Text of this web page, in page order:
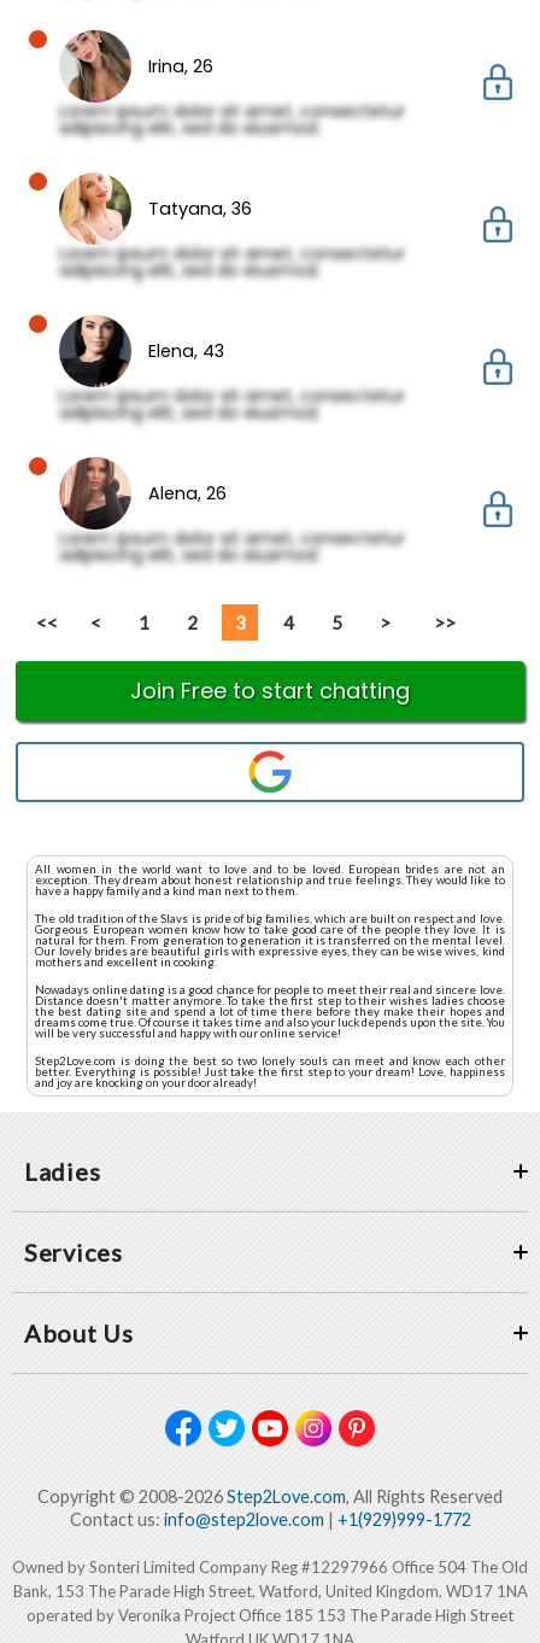
Irina, 26
Lorem ipsum dolor sit amet, consectetur
adipiscing elit, sed do eiusmod.
Tatyana, 36
Lorem ipsum dolor sit amet, consectetur
adipiscing elit, sed do eiusmod.
Elena, 43
Lorem ipsum dolor sit amet, consectetur
adipiscing elit, sed do eiusmod.
Alena, 26
Lorem ipsum dolor sit amet, consectetur
adipiscing elit, sed do eiusmod.
<< < 1 2 3 4 5 > >>
Join Free to start chatting
All women in the world want to love and to be loved. European brides are not an
exception. They dream about honest relationship and true feelings. They would like to
have a happy family and a kind man next to them.
The old tradition of the Slavs is pride of big families, which are built on respect and love.
Gorgeous European women know how to take good care of the people they love. It is
natural for them. From generation to generation it is transferred on the mental level.
Our lovely brides are beautiful girls with expressive eyes, they can be wise wives, kind
mothers and excellent in cooking.
Nowadays online dating is a good chance for people to meet their real and sincere love.
Distance doesn't matter anymore. To take the first step to their wishes ladies choose
the best dating site and spend a lot of time there before they make their hopes and
dreams come true. Of course it takes time and also your luck depends upon the site. You
will be very successful and happy with our online service!
Step2Love.com is doing the best so two lonely souls can meet and know each other
better. Everything is possible! Just take the first step to your dream! Love, happiness
and joy are knocking on your door already!
Ladies
Services
About Us
Copyright © 2008-2026Step2Love.com, All Rights Reserved
Contact us: info@step2love.com| +1(929)999-1772
Owned by Sonteri Limited Company Reg #12297966 Office 504 The Old
Bank, 153 The Parade High Street, Watford, United Kingdom, WD17 1NA
operated by Veronika Project Office 185 153 The Parade High Street
Watford UK WD17 1NA